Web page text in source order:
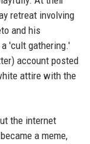
retreat involving
and his
'cult gathering.'
account posted
attire with the
the internet
a meme,